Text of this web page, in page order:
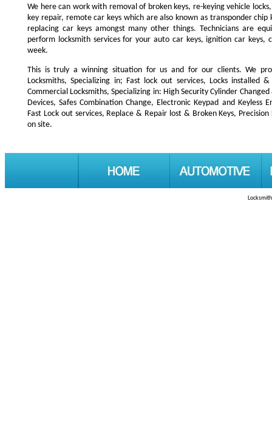
We here can work with removal of broken keys, re-keying vehicle
key repair, remote car keys which are also known as transponder
replacing car keys amongst many other things. Technicians are
perform locksmith services for your auto car keys, ignition car keys,
week.
This is truly a winning situation for us and for our clients. We
Locksmiths, Specializing in; Fast lock out services, Locks installed
Commercial Locksmiths, Specializing in: High Security Cylinder
Devices, Safes Combination Change, Electronic Keypad and Keyless
Fast Lock out services, Replace & Repair lost & Broken Keys,
on site.